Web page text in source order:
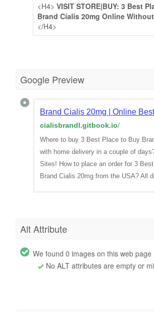
<H4> VISIT STORE|BUY: 3 Best
Brand Cialis 20mg Online
</H4>
Google Preview
Brand Cialis 20mg | Online
cialisbrandl.gitbook.io/
Where to buy 3 Best Place to Buy
with home delivery in a couple of
Sites! How to place an order for 3
Brand Cialis 20mg from the USA? All
Alt Attribute
We found 0 images on this web page
No ALT attributes are empty or